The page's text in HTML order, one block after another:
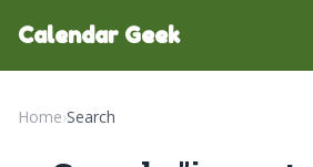
Calendar Geek
Home›Search